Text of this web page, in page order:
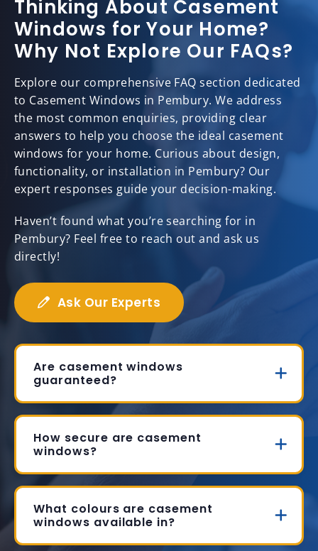
Thinking About Casement
Windows for Your Home?
Why Not Explore Our FAQs?
Explore our comprehensive FAQ section dedicated
to Casement Windows in Pembury. We address
the most common enquiries, providing clear
answers to help you choose the ideal casement
windows for your home. Curious about design,
functionality, or installation in Pembury? Our
expert responses guide your decision-making.
Haven’t found what you’re searching for in
Pembury? Feel free to reach out and ask us
directly!
Ask Our Experts
Are casement windows
guaranteed?
How secure are casement
windows?
What colours are casement
windows available in?